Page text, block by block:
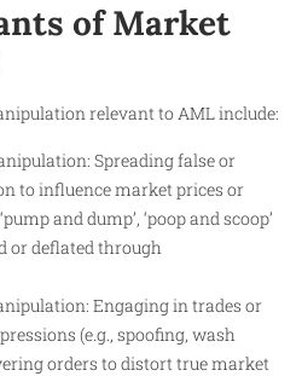
of Market
relevant to AML include:
Spreading false or
to influence market prices or
and dump’, ‘poop and scoop’
or deflated through
Engaging in trades or
(e.g., spoofing, wash
orders to distort true market